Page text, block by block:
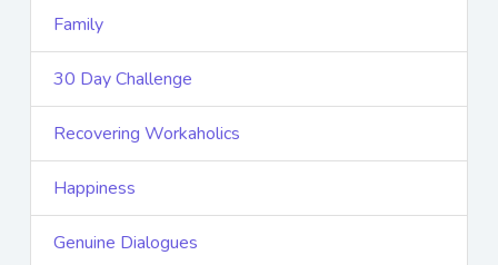
Family
30 Day Challenge
Recovering Workaholics
Happiness
Genuine Dialogues